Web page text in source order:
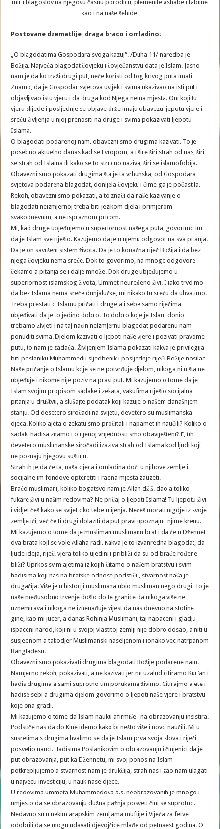
mir i blagoslov na njegovu časnu porodicu, plemenite ashabe i tabiine
kao i na naše šehide.
Postovane dzematlije, draga braco i omladino;
„O blagodatima Gospodara svoga kazuj“. /Duha 11/ naredba je
Božija. Najveća blagodat čovjeku i čovječanstvu data je Islam. Jasno
nam je da ko traži drugi put, neće koristi od tog krivog puta imati.
Znamo, da je Gospodar svjetova uvijek i svima ukazivao na isti put i
objavljivao istu vjeru i da druga kod Njega nema mjesta. Oni koji tu
vjeru slijede i posljednje se objave drže imaju obavezu ljepotu vjere i
sreću življenja u njoj prenositi na druge i svima pokazivati ljepotu
Islama.
O blagodati podarenoj nam, obavezni smo drugima kazivati. To je
posebno aktuelno danas kad se Evropom, a i šire širi strah od nas, širi
se strah od Islama ili kako se to strucno naziva, širi se islamofobija.
Obavezni smo pokazati drugima šta je ta vrhunska, od Gospodara
svjetova podarena blagodat, donijela čovjeku i čime ga je počastila.
Rekoh, obavezni smo pokazati, a to znači da naše kazivanje o
blagodati neizmjernoj treba biti jezikom djela i primjerom
svakodnevnim, a ne ispraznom pricom.
Mi, kad druge ubjeđujemo u superiornost našega puta, govorimo im
da je Islam sve riješio. Kazujemo da je u njemu odgovor na sva pitanja.
Da je on savršeni sistem života. Da je to konačna riječ Božija i da bez
njega čovjeku nema sreće. Dok to govorimo, na mnoge odgovore
čekamo a pitanja se i dalje množe. Dok druge ubjeđujemo u
superiornost islamskog života, Ummet neuređeno živi. I iako trvdimo
da bez Islama nema sreće dunjalučke, mi nikako tu sreću da uhvatimo.
Treba prestati o Islamu pričati i druge a i sebe samo riječima
ubjeđivati da je to jedino dobro. To dobro koje je Islam donio
trebamo živjeti i na taj način neizmjernu blagodat podarenu nam
ponuditi svima. Djelom kazivati o ljepoti naše vjere i pozivati pravome
putu, to nam je zadaća. Življenjem Islama pokazati kakva je privilegija
biti poslaniku Muhammedu sljedbenik i posljednje riječi Božije nosilac.
Naše pričanje o Islamu koje se ne potvrđuje djelom, nikoga ni u šta ne
ubjeđuje i nikome nije poziv na pravi put. Mi kazujemo o tome da je
Islam svojim propisom sadake i zekata, vakufima riješio socijalna
pitanja u društvu, a slušajte podatak koji kazuje o našem današnjem
stanju. Od desetero siročadi na svijetu, devetero su muslimanska
djeca. Koliko ajeta o zekatu smo pročitali i napamet ih naučili? Koliko o
sadaki hadisa znamo i o njenoj vrijednosti smo obaviješteni? E, tih
devetero muslimanske siročadi izaziva strah od Islama kod ljudi koji
ne poznaju njegovu suštinu.
Strah ih je da će ta, naša djeca i omladina doći u njihove zemlje i
socijalne im fondove opteretiti i radna mjesta zauzeti.
Braćo muslimani, koliko bogatsvo nam je Allah dž.š. dao a toliko
fukare živi u našim redovima? Ne pričaj o ljepoti Islama! Tu ljepotu živi
i vidjet ćeš kako se svijet oko tebe mijenja. Nećeš morati nigdje iz svoje
zemlje ići, već će ti drugi dolaziti da put pravi upoznaju i njime krenu.
Mi kazujemo o tome da je musliman muslimanu brat i da će u Džennet
dva brata koji se vole Allaha radi. Kakva je to izvanredna blagodat, da
ljude ideja, riječ, vjera toliko ujedini i približi da su od braće rođene
bliži? Uprkos svim ajetima iz kojih čitamo o našem bratstvu i svim
hadisima koji nas na bratske odnose podstiču, stvarnost naša je
drugačija. Više je u historiji muslimana ubio musliman nego drugi. To je
naše međusobno trvenje došlo do te granice da nikoga više ne
uznemirava i nikoga ne iznenađuje vijest da nas dnevno na stotine
gine, kao mi jucer, a danas Rohinja Muslimani, taj napaceni i gladju
ispaceni narod, koji ni u svojoj vlastitoj zemlji nije dobro dosao, a niti u
susjednom a takodjer Muslimanski naseljenom i ionako vec natrpanom
Bangladesu.
Obavezni smo pokazivati drugima blagodati Božije podarene nam.
Namjerno rekoh, pokazivati, a ne kazivati jer mi uzalud citiramo Kur’an i
hadis drugima a sami suprotno tim porukama živimo. Citirajmo ajete i
hadise sebi a drugima djelom govorimo o ljepoti naše vjere i bratstvu
koje ona gradi.
Mi kazujemo o tome da Islam nauku afirmiše i na obrazovanju insistira.
Podstiče nas da do Kine idemo kako bi nešto više i novo naučili. Mi u
susretima s drugima hvalimo se da je Islam prva svoja slova i riječi
posvetio nauci. Hadisima Poslanikovim o obrazovanju i činjenici da je
put obrazovanja, put ka Džennetu, mi svoj ponos na Islam
potkrepljujemo a stvarnost nam je drukčija, strah nas i zao nam ulagati
u najvecu investiciju, u nauk nase djece.
U redovima ummeta Muhammedova a.s. neobrazovanih je mnogo i
umjesto da se obrazovanju dužna pažnja posveti čini se suprotno.
Nedavno su u nekim arapskim zemljama muftije i Vijeća za fetve
odobrili da se mogu udavati djevojčice mlađe od petnaest godina. O